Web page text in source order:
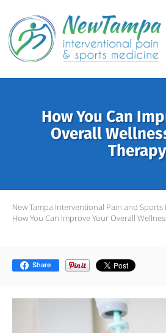
How You Can
Overall
Therapy
New Tampa Interventional Pain and Sports
How You Can Improve Your Overall
Share